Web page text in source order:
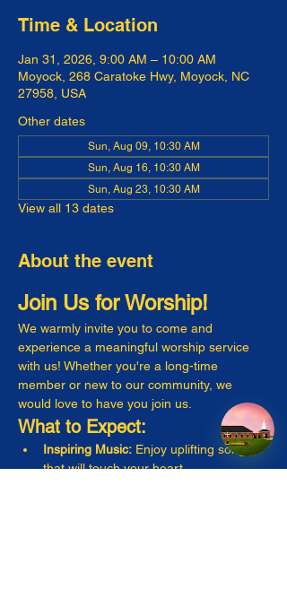
Time & Location
Jan 31, 2026, 9:00 AM – 10:00 AM
Moyock, 268 Caratoke Hwy, Moyock, NC
27958, USA
Other dates
Sun, Aug 09, 10:30 AM
Sun, Aug 16, 10:30 AM
Sun, Aug 23, 10:30 AM
View all 13 dates
About the event
Join Us for Worship!
We warmly invite you to come and
experience a meaningful worship service
with us! Whether you're a long-time
member or new to our community, we
would love to have you join us.
What to Expect:
Inspiring Music: Enjoy uplifting songs
that will touch your heart.